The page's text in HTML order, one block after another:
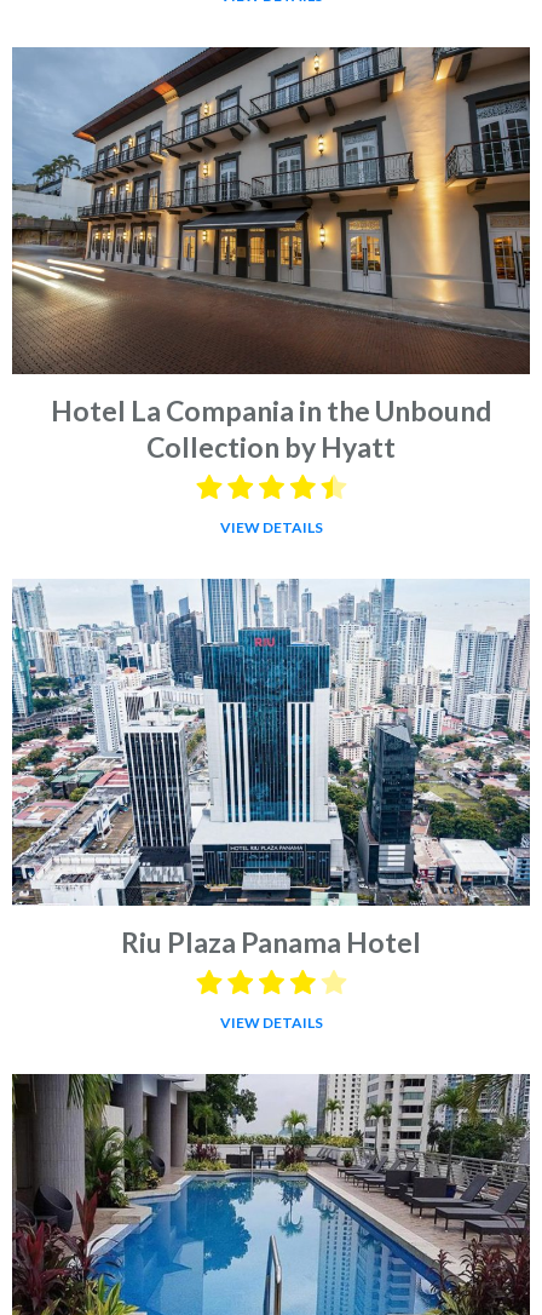
Hotel La Compania in the Unbound
Collection by Hyatt
VIEW DETAILS
Riu Plaza Panama Hotel
VIEW DETAILS